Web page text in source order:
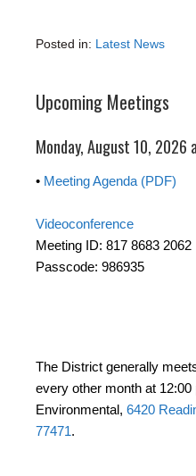
Posted in: Latest News
Upcoming Meetings
Monday, August 10, 2026
• Meeting Agenda (PDF)
Videoconference
Meeting ID: 817 8683 2062
Passcode: 986935
The District generally
every other month at
Environmental, 6420
77471.